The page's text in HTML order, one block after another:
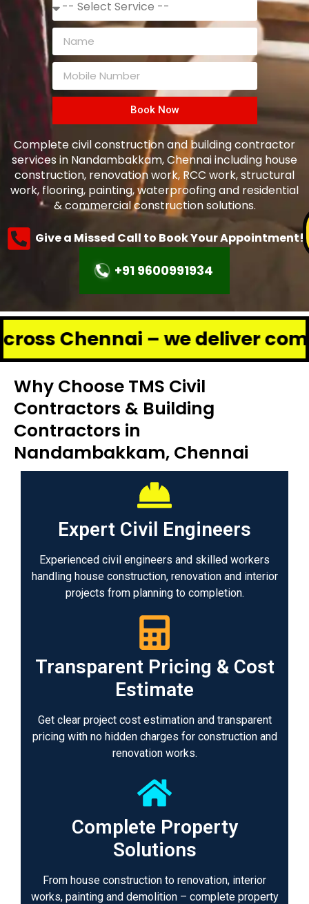
Book Now
Complete civil construction and building contractor
services in Nandambakkam, Chennai including house
construction, renovation work, RCC work, structural
work, flooring, painting, waterproofing and residential
& commercial construction solutions.
Give a Missed Call to Book Your Appointment!
+91 9600991934
– we deliver complete
Why Choose TMS Civil
Contractors & Building
Contractors in
Nandambakkam, Chennai
Expert Civil Engineers
Experienced civil engineers and skilled workers
handling house construction, renovation and interior
projects from planning to completion.
Transparent Pricing & Cost
Estimate
Get clear project cost estimation and transparent
pricing with no hidden charges for construction and
renovation works.
Complete Property
Solutions
From house construction to renovation, interior
works, painting and demolition – complete property